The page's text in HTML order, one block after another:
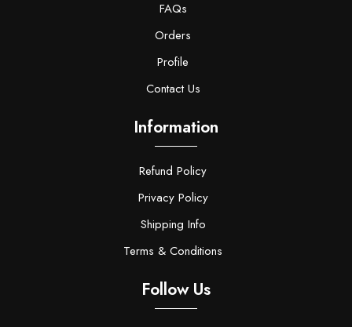
FAQs
Orders
Profile
Contact Us
Information
Refund Policy
Privacy Policy
Shipping Info
Terms & Conditions
Follow Us